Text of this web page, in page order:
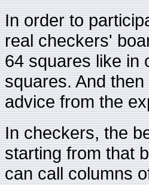
In order to
real checkers'
64 squares like in
squares. And
advice from the
In checkers, the
starting from that
can call columns